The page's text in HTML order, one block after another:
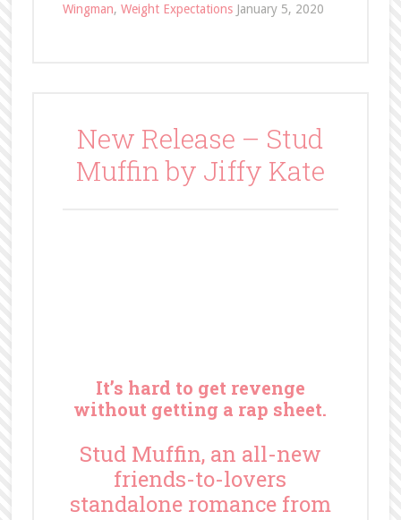
Wingman, Weight Expectations January 5, 2020
New Release – Stud
Muffin by Jiffy Kate
It’s hard to get revenge
without getting a rap sheet.
Stud Muffin, an all-new
friends-to-lovers
standalone romance from